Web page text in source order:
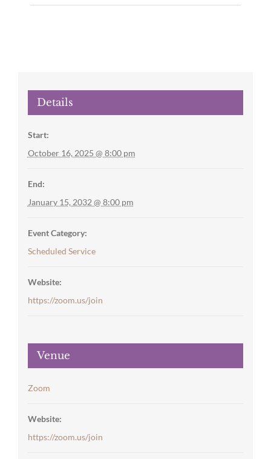
Details
Start:
October 16, 2025 @ 8:00 pm
End:
January 15, 2032 @ 8:00 pm
Event Category:
Scheduled Service
Website:
https://zoom.us/join
Venue
Zoom
Website:
https://zoom.us/join